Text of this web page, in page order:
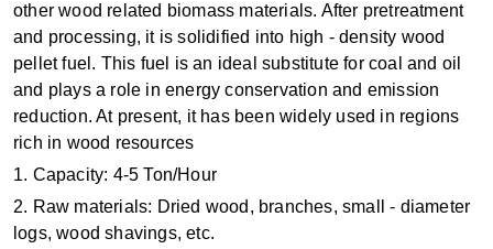
other wood related biomass materials. After pretreatment
and processing, it is solidified into high - density wood
pellet fuel. This fuel is an ideal substitute for coal and oil
and plays a role in energy conservation and emission
reduction. At present, it has been widely used in regions
rich in wood resources
1. Capacity: 4-5 Ton/Hour
2. Raw materials: Dried wood, branches, small - diameter
logs, wood shavings, etc.